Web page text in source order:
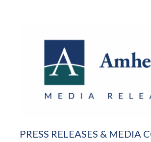
PRESS RELEASES & MEDIA